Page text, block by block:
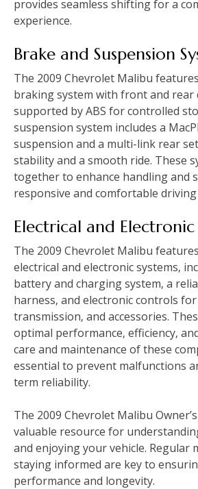
provides seamless shifting for a
experience.
Brake and Suspension
The 2009 Chevrolet Malibu
braking system with front and rear
supported by ABS for controlled
suspension system includes a
suspension and a multi-link rear
stability and a smooth ride. These
together to enhance handling and
responsive and comfortable driving
Electrical and Electronic
The 2009 Chevrolet Malibu
electrical and electronic systems‚
battery and charging system‚ a
harness‚ and electronic controls for
transmission‚ and accessories.
optimal performance‚ efficiency‚
care and maintenance of these
essential to prevent malfunctions
term reliability.
The 2009 Chevrolet Malibu
valuable resource for
and enjoying your vehicle. Regular
staying informed are key to
performance and longevity.